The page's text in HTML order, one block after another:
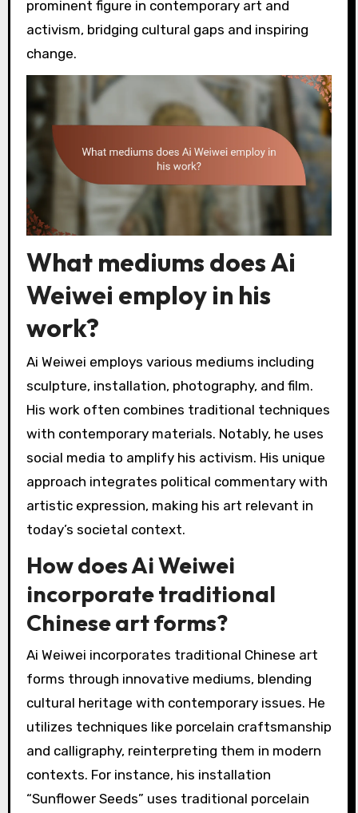
prominent figure in contemporary art and
activism, bridging cultural gaps and inspiring
change.
What mediums does Ai
Weiwei employ in his
work?
Ai Weiwei employs various mediums including
sculpture, installation, photography, and film.
His work often combines traditional techniques
with contemporary materials. Notably, he uses
social media to amplify his activism. His unique
approach integrates political commentary with
artistic expression, making his art relevant in
today’s societal context.
How does Ai Weiwei
incorporate traditional
Chinese art forms?
Ai Weiwei incorporates traditional Chinese art
forms through innovative mediums, blending
cultural heritage with contemporary issues. He
utilizes techniques like porcelain craftsmanship
and calligraphy, reinterpreting them in modern
contexts. For instance, his installation
“Sunflower Seeds” uses traditional porcelain